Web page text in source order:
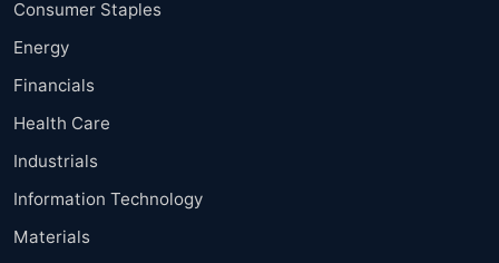
Consumer Staples
Energy
Financials
Health Care
Industrials
Information Technology
Materials